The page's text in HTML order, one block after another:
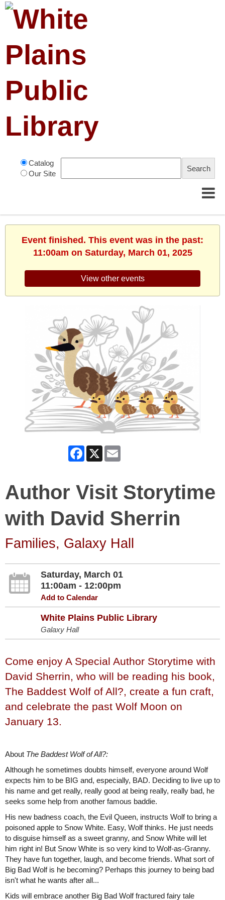
Catalog
Our Site
Event finished. This event was in the past:
11:00am on Saturday, March 01, 2025
View other events
Facebook
X
Author Visit Storytime
with David Sherrin
Families, Galaxy Hall
Saturday, March 01
11:00am - 12:00pm
Add to Calendar
White Plains Public Library
Galaxy Hall
Come enjoy A Special Author Storytime with
David Sherrin, who will be reading his book,
The Baddest Wolf of All?, create a fun craft,
and celebrate the past Wolf Moon on
January 13.
About The Baddest Wolf of All?:
Although he sometimes doubts himself, everyone around Wolf
expects him to be BIG and, especially, BAD. Deciding to live up to
his name and get really, really good at being really, really bad, he
seeks some help from another famous baddie.
His new badness coach, the Evil Queen, instructs Wolf to bring a
poisoned apple to Snow White. Easy, Wolf thinks. He just needs
to disguise himself as a sweet granny, and Snow White will let
him right in! But Snow White is so very kind to Wolf-as-Granny.
They have fun together, laugh, and become friends. What sort of
Big Bad Wolf is he becoming? Perhaps this journey to being bad
isn't what he wants after all...
Kids will embrace another Big Bad Wolf fractured fairy tale